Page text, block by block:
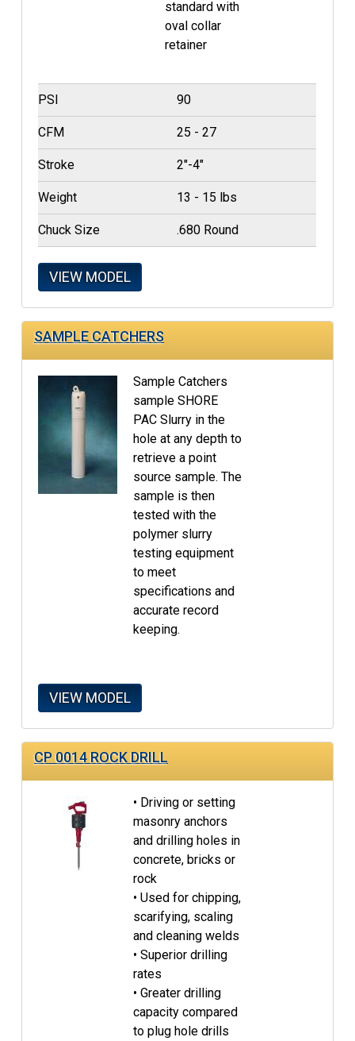
standard with
oval collar
retainer
PSI 90
CFM 25 - 27
Stroke 2"-4"
Weight 13 - 15 lbs
Chuck Size .680 Round
VIEW MODEL
SAMPLE CATCHERS
Sample Catchers
sample SHORE
PAC Slurry in the
hole at any depth to
retrieve a point
source sample. The
sample is then
tested with the
polymer slurry
testing equipment
to meet
specifications and
accurate record
keeping.
VIEW MODEL
CP 0014 ROCK DRILL
• Driving or setting
masonry anchors
and drilling holes in
concrete, bricks or
rock
• Used for chipping,
scarifying, scaling
and cleaning welds
• Superior drilling
rates
• Greater drilling
capacity compared
to plug hole drills